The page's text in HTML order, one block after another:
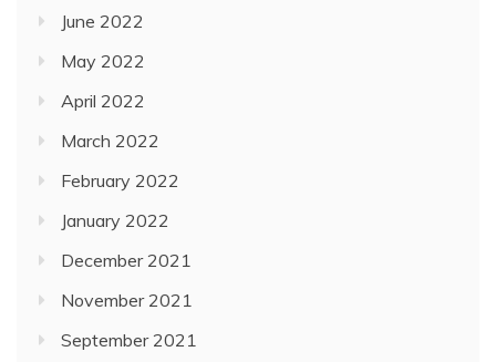
June 2022
May 2022
April 2022
March 2022
February 2022
January 2022
December 2021
November 2021
September 2021